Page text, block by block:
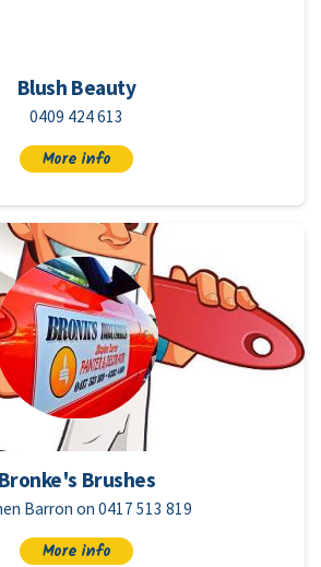
Blush Beauty
0409 424 613
More info
Bronke's Brushes
Barron on 0417 513 819
More info